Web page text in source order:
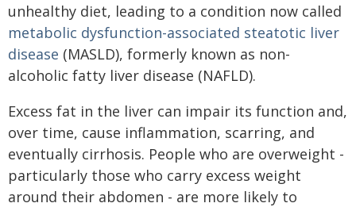
unhealthy diet, leading to a condition now called
metabolic dysfunction-associated steatotic liver
disease (MASLD), formerly known as non-
alcoholic fatty liver disease (NAFLD).
Excess fat in the liver can impair its function and,
over time, cause inflammation, scarring, and
eventually cirrhosis. People who are overweight -
particularly those who carry excess weight
around their abdomen - are more likely to